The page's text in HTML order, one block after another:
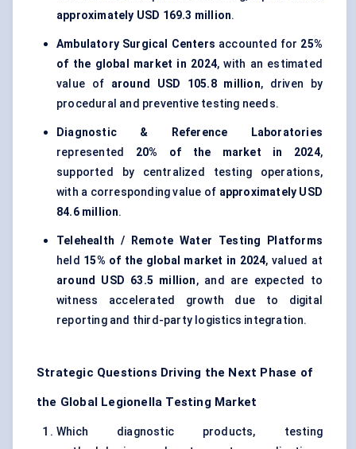
approximately USD 169.3 million.
Ambulatory Surgical Centers accounted for 25%
of the global market in 2024, with an estimated
value of around USD 105.8 million, driven by
procedural and preventive testing needs.
Diagnostic & Reference Laboratories
represented 20% of the market in 2024,
supported by centralized testing operations,
with a corresponding value of approximately USD
84.6 million.
Telehealth / Remote Water Testing Platforms
held 15% of the global market in 2024, valued at
around USD 63.5 million, and are expected to
witness accelerated growth due to digital
reporting and third-party logistics integration.
Strategic Questions Driving the Next Phase of
the Global Legionella Testing Market
Which diagnostic products, testing